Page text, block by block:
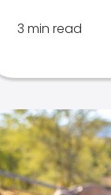
3 min read